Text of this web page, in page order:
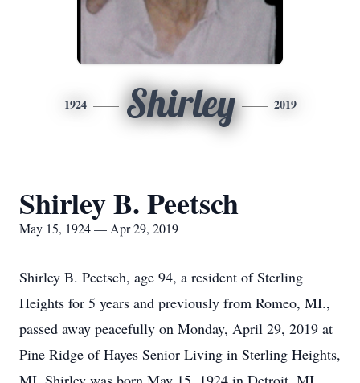
1924 Shirley 2019
Shirley B. Peetsch
May 15, 1924 — Apr 29, 2019
Shirley B. Peetsch, age 94, a resident of Sterling
Heights for 5 years and previously from Romeo, MI.,
passed away peacefully on Monday, April 29, 2019 at
Pine Ridge of Hayes Senior Living in Sterling Heights,